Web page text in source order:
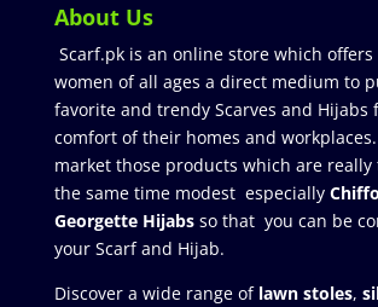
About Us
Scarf.pk is an online store which offers
women of all ages a direct medium to
favorite and trendy Scarves and Hijabs
comfort of their homes and
market those products which are
the same time modest especially
Georgette Hijabsso that you can be
your Scarf and Hijab.
Discover a wide range of lawn stoles,